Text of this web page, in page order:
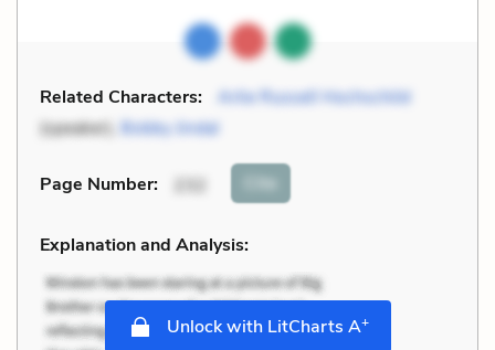
Related Characters:
Arlie Russell Hochschild
(speaker), Bobby Jindal
Page Number: 232 Cite
Explanation and Analysis:
Unlock with LitCharts A+